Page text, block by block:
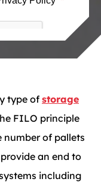
type of storage
FILO principle
number of pallets
an end to
including